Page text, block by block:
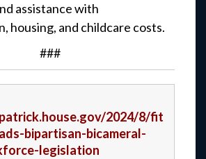
assistance with
housing, and childcare costs.
###
2024/8/fit
bipartisan-bicameral-
legislation